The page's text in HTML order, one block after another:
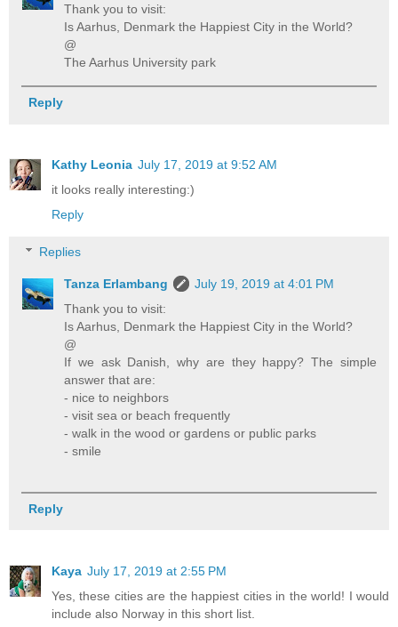
Thank you to visit:
Is Aarhus, Denmark the Happiest City in the World?
@
The Aarhus University park
Reply
Kathy Leonia July 17, 2019 at 9:52 AM
it looks really interesting:)
Reply
Replies
Tanza Erlambang
July 19, 2019 at 4:01 PM
Thank you to visit:
Is Aarhus, Denmark the Happiest City in the World?
@
If we ask Danish, why are they happy? The simple
answer that are:
- nice to neighbors
- visit sea or beach frequently
- walk in the wood or gardens or public parks
- smile
Reply
Kaya July 17, 2019 at 2:55 PM
Yes, these cities are the happiest cities in the world! I would
include also Norway in this short list.